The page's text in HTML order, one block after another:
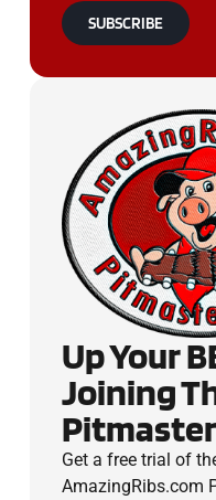
SUBSCRIBE
Up Your
Joining
Get a free trial of
AmazingRibs.com